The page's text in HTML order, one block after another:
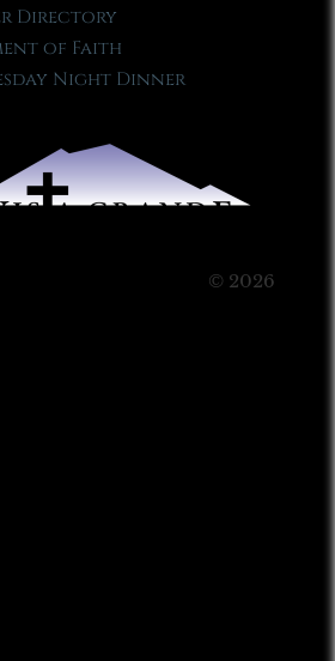
Directory
of Faith
Night Dinner
© 2026